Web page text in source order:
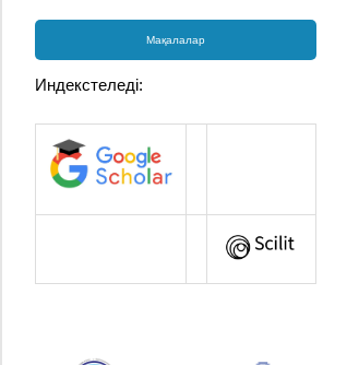
Мақалалар
Индекстеледі: